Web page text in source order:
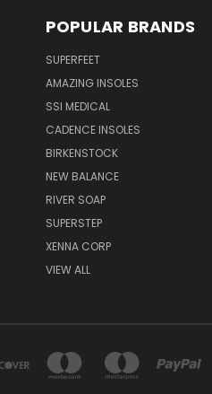
POPULAR BRANDS
SUPERFEET
AMAZING INSOLES
SSI MEDICAL
CADENCE INSOLES
BIRKENSTOCK
NEW BALANCE
RIVER SOAP
SUPERSTEP
XENNA CORP
VIEW ALL